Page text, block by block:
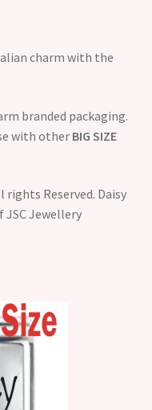
charm with the
branded packaging.
with other BIG SIZE
rights Reserved. Daisy
JSC Jewellery